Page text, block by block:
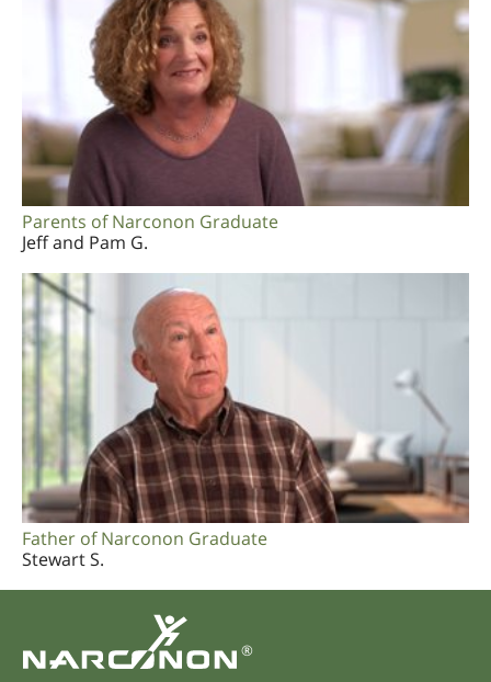
Parents of Narconon Graduate
Jeff and Pam G.
Father of Narconon Graduate
Stewart S.
®